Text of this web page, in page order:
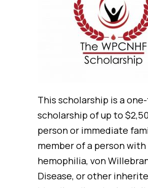
This scholarship is a
scholarship of up to
person or immediate
member of a person with
hemophilia, von
Disease, or other